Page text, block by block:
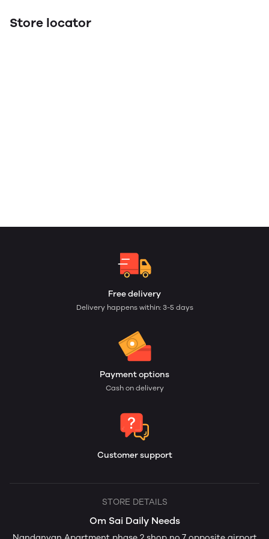
Store locator
Free delivery
Delivery happens within: 3-5 days
Payment options
Cash on delivery
Customer support
STORE DETAILS
Om Sai Daily Needs